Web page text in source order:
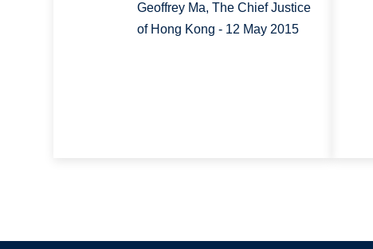
Geoffrey Ma, The Chief Justice
of Hong Kong - 12 May 2015